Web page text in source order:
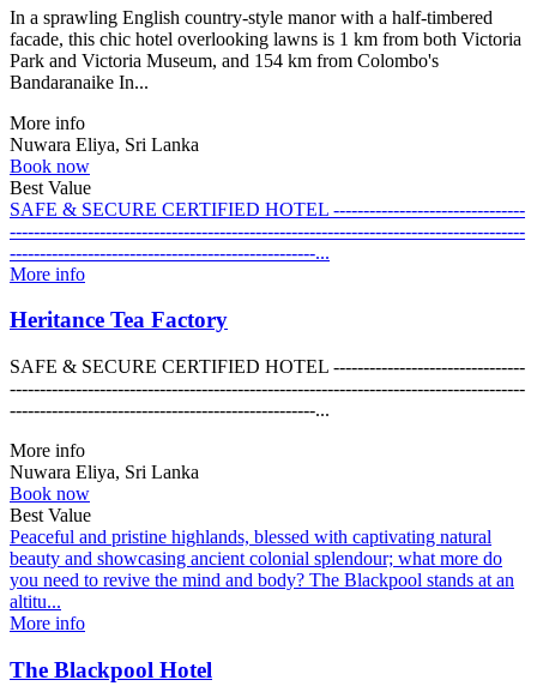
In a sprawling English country-style manor with a half-timbered
facade, this chic hotel overlooking lawns is 1 km from both Victoria
Park and Victoria Museum, and 154 km from Colombo's
Bandaranaike In...
More info
Nuwara Eliya, Sri Lanka
Book now
Best Value
SAFE & SECURE CERTIFIED HOTEL --------------------------------
--------------------------------------------------------------------------------------
---------------------------------------------------...
More info
Heritance Tea Factory
SAFE & SECURE CERTIFIED HOTEL --------------------------------
--------------------------------------------------------------------------------------
---------------------------------------------------...
More info
Nuwara Eliya, Sri Lanka
Book now
Best Value
Peaceful and pristine highlands, blessed with captivating natural
beauty and showcasing ancient colonial splendour; what more do
you need to revive the mind and body? The Blackpool stands at an
altitu...
More info
The Blackpool Hotel